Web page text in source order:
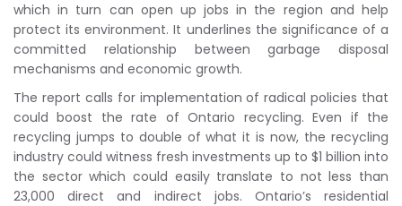
which in turn can open up jobs in the region and help
protect its environment. It underlines the significance of a
committed relationship between garbage disposal
mechanisms and economic growth.
The report calls for implementation of radical policies that
could boost the rate of Ontario recycling. Even if the
recycling jumps to double of what it is now, the recycling
industry could witness fresh investments up to $1 billion into
the sector which could easily translate to not less than
23,000 direct and indirect jobs. Ontario’s residential